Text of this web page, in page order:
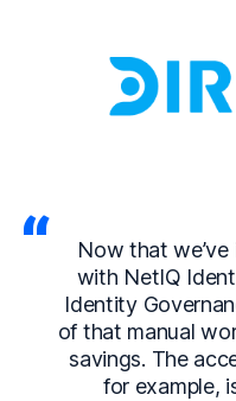
Now that
with NetIQ
Identity
of that manual
savings. The
for example,